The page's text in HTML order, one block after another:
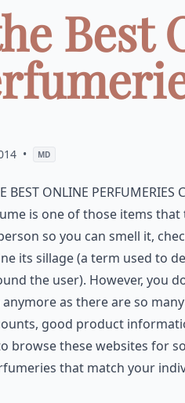
Best
• MD
best online perfumeries
is one of those items that
so you can smell it,
its sillage (a term used to
the user). However, you
as there are so
good product
browse these websites for
that match your